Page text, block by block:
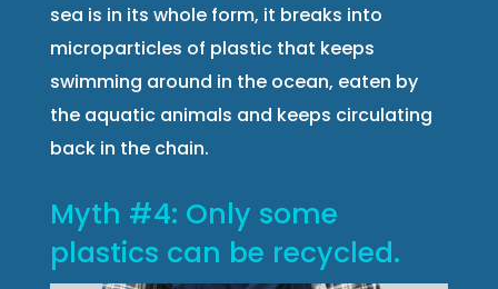
sea is in its whole form, it breaks into
microparticles of plastic that keeps
swimming around in the ocean, eaten by
the aquatic animals and keeps circulating
back in the chain.
Myth #4: Only some
plastics can be recycled.